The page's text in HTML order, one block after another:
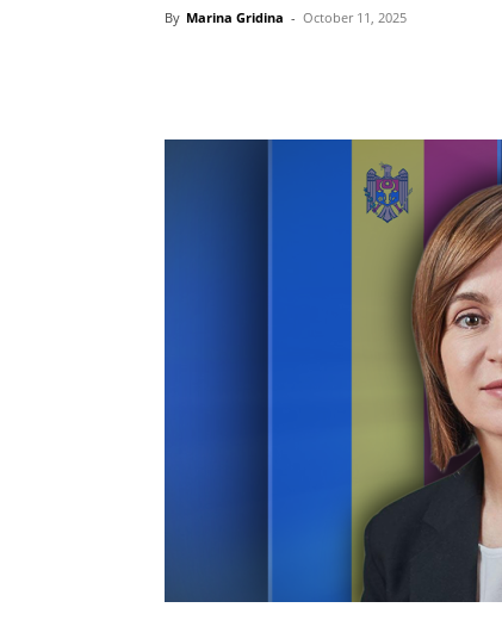
By Marina Gridina - October 11, 2025